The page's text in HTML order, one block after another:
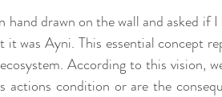
hand drawn on the wall and asked if I
was Ayni. This essential concept
According to this vision,
condition or are the